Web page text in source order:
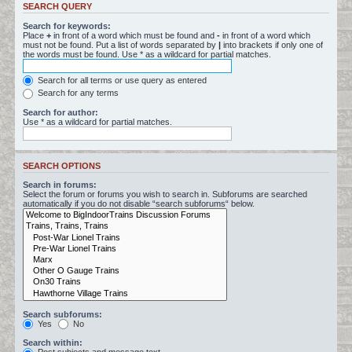
SEARCH QUERY
Search for keywords:
Place + in front of a word which must be found and - in front of a word which
must not be found. Put a list of words separated by | into brackets if only one of
the words must be found. Use * as a wildcard for partial matches.
Search for all terms or use query as entered
Search for any terms
Search for author:
Use * as a wildcard for partial matches.
SEARCH OPTIONS
Search in forums:
Select the forum or forums you wish to search in. Subforums are searched
automatically if you do not disable “search subforums“ below.
Search subforums:
Yes
No
Search within: